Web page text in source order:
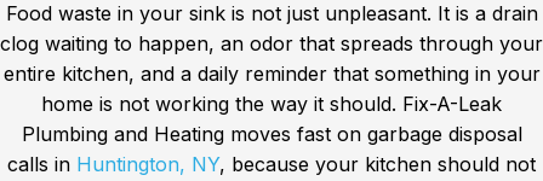
Food waste in your sink is not just unpleasant. It is a drain
clog waiting to happen, an odor that spreads through your
entire kitchen, and a daily reminder that something in your
home is not working the way it should. Fix-A-Leak
Plumbing and Heating moves fast on garbage disposal
calls in Huntington, NY, because your kitchen should not